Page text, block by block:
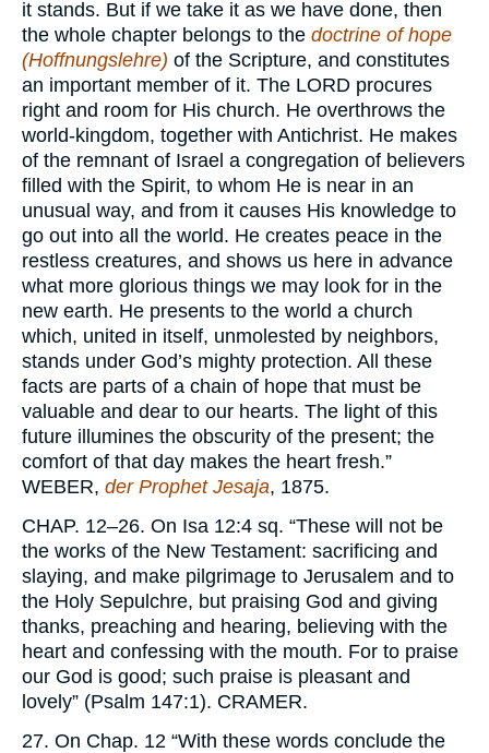
it stands. But if we take it as we have done, then
the whole chapter belongs to the doctrine of hope
(Hoffnungslehre) of the Scripture, and constitutes
an important member of it. The LORD procures
right and room for His church. He overthrows the
world-kingdom, together with Antichrist. He makes
of the remnant of Israel a congregation of believers
filled with the Spirit, to whom He is near in an
unusual way, and from it causes His knowledge to
go out into all the world. He creates peace in the
restless creatures, and shows us here in advance
what more glorious things we may look for in the
new earth. He presents to the world a church
which, united in itself, unmolested by neighbors,
stands under God’s mighty protection. All these
facts are parts of a chain of hope that must be
valuable and dear to our hearts. The light of this
future illumines the obscurity of the present; the
comfort of that day makes the heart fresh.”
WEBER, der Prophet Jesaja, 1875.
CHAP. 12–26. On Isa 12:4 sq. “These will not be
the works of the New Testament: sacrificing and
slaying, and make pilgrimage to Jerusalem and to
the Holy Sepulchre, but praising God and giving
thanks, preaching and hearing, believing with the
heart and confessing with the mouth. For to praise
our God is good; such praise is pleasant and
lovely” (Psalm 147:1). CRAMER.
27. On Chap. 12 “With these words conclude the